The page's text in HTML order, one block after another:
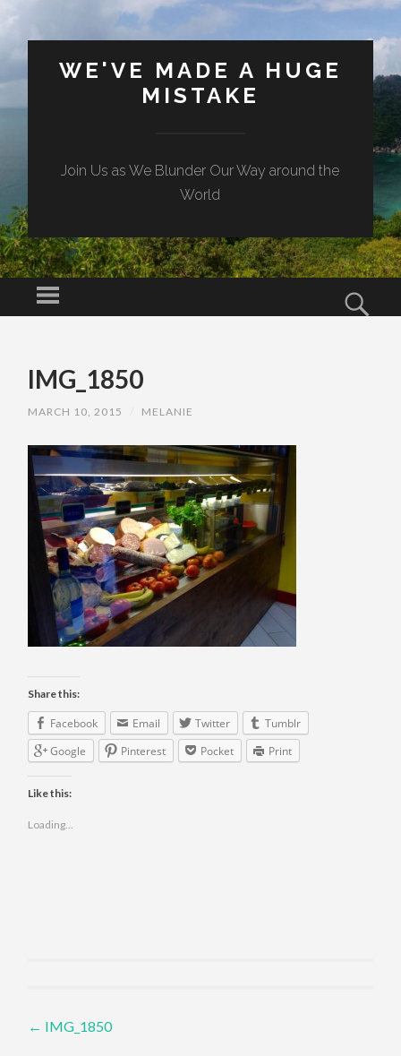
WE'VE MADE A HUGE
MISTAKE
Join Us as We Blunder Our Way around the
World
Menu
IMG_1850
MARCH 10, 2015 MELANIE
Share this:
Facebook Email Twitter
Tumblr
Google
Pinterest Pocket Print
Like this:
Loading...
Post navigation
← IMG_1850